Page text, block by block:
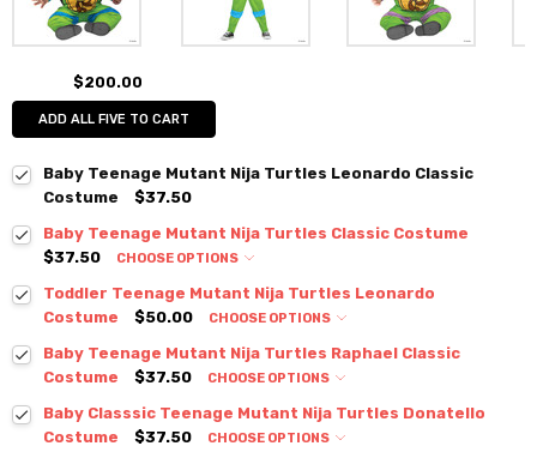
$200.00
ADD ALL FIVE TO CART
Baby Teenage Mutant Nija Turtles Leonardo Classic
Costume
$37.50
Baby Teenage Mutant Nija Turtles Classic Costume
$37.50
CHOOSE OPTIONS
Toddler Teenage Mutant Nija Turtles Leonardo
Costume
$50.00 CHOOSE OPTIONS
Baby Teenage Mutant Nija Turtles Raphael Classic
Costume
$37.50 CHOOSE OPTIONS
Baby Classsic Teenage Mutant Nija Turtles Donatello
Costume
$37.50 CHOOSE OPTIONS